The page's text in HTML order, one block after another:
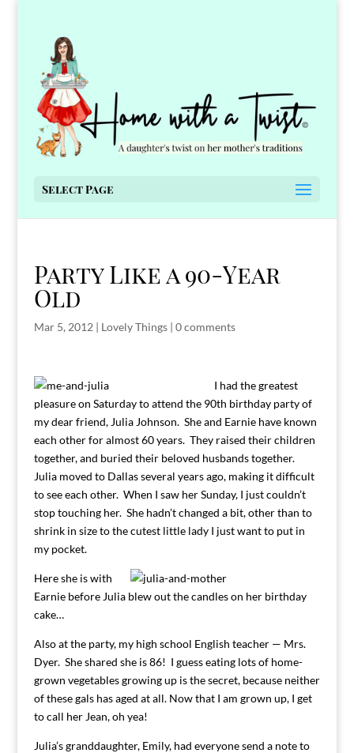
Select Page
Party Like a 90-Year
Old
Mar 5, 2012 | Lovely Things| 0 comments
I had the greatest
pleasure on Saturday to attend the 90th birthday party of
my dear friend, Julia Johnson. She and Earnie have known
each other for almost 60 years. They raised their children
together, and buried their beloved husbands together.
Julia moved to Dallas several years ago, making it difficult
to see each other. When I saw her Sunday, I just couldn’t
stop touching her. She hadn’t changed a bit, other than to
shrink in size to the cutest little lady I just want to put in
my pocket.
Here she is with
Earnie before Julia blew out the candles on her birthday
cake…
Also at the party, my high school English teacher — Mrs.
Dyer. She shared she is 86! I guess eating lots of home-
grown vegetables growing up is the secret, because neither
of these gals has aged at all. Now that I am grown up, I get
to call her Jean, oh yea!
Julia’s granddaughter, Emily, had everyone send a note to